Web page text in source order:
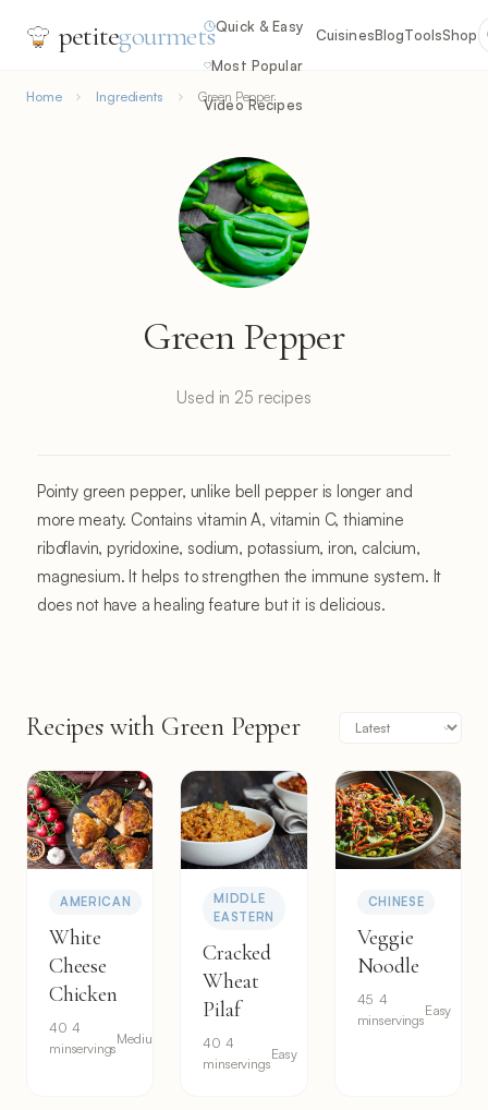
petitegourmetsQuick & Easy
Most Popular
Video Recipes
CuisinesBlogToolsShop
Home Ingredients Green Pepper
Green Pepper
Used in 25 recipes
Pointy green pepper, unlike bell pepper is longer and
more meaty. Contains vitamin A, vitamin C, thiamine
riboflavin, pyridoxine, sodium, potassium, iron, calcium,
magnesium. It helps to strengthen the immune system. It
does not have a healing feature but it is delicious.
Recipes with Green Pepper
AMERICAN
White
Cheese
Chicken
40
min
4
servings
Medium
MIDDLE
EASTERN
Cracked
Wheat
Pilaf
40
min
4
servings
Easy
CHINESE
Veggie
Noodle
45
min
4
servings
Easy